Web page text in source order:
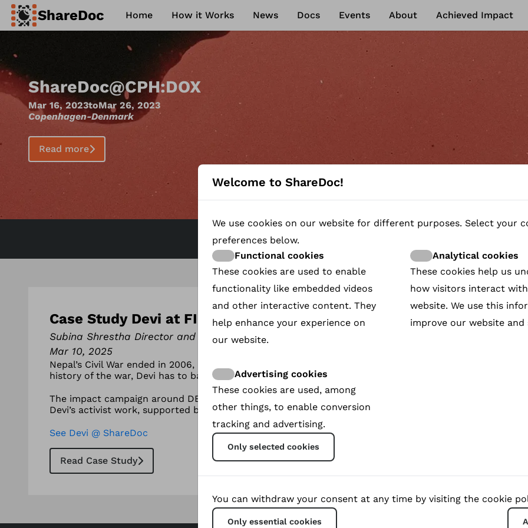
ShareDoc Home How it Works News Docs Events About Achieved Impact
Philosophy
FAQ
@CPH:DOX
26, 2023
Case Study Devi at FIFDH : A warrior’s tale of justice, reparation and
Subina Shrestha Director and Producer
Mar 10, 2025
Nepal’s Civil War ended in 2006, but not for Devi; rebel warrior, mother and sexual violence survivor.
history of the war, Devi has to battle her own demons before she can begin to build a movement to
The impact campaign around DEVI the documentary started even before the film was finished. The
Devi’s activist work, supported by director Subina Shrestha.
See Devi @ ShareDoc
Read Case Study
Welcome to ShareDoc!
We use cookies on our website for different purposes. Select your
preferences below.
Functional cookies
These cookies are used to enable
functionality like embedded videos
and other interactive content. They
help enhance your experience on
our website.
Analytical cookies
These cookies help us
how visitors interact
website. We use this
improve our website and
Advertising cookies
These cookies are used, among
other things, to enable conversion
tracking and advertising.
Only selected cookies
You can withdraw your consent at any time by visiting the cookie
Only essential cookies